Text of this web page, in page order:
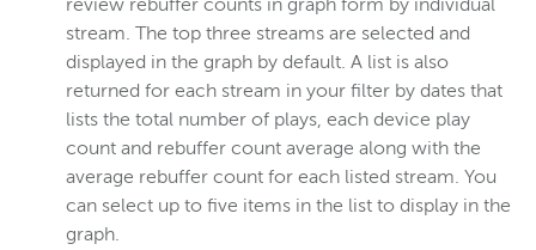
review rebuffer counts in graph form by individual
stream. The top three streams are selected and
displayed in the graph by default. A list is also
returned for each stream in your filter by dates that
lists the total number of plays, each device play
count and rebuffer count average along with the
average rebuffer count for each listed stream. You
can select up to five items in the list to display in the
graph.